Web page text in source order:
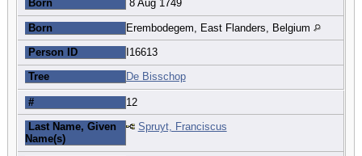
Born 8 Aug 1749
Born Erembodegem, East Flanders, Belgium
Person ID I16613
Tree De Bisschop
# 12
Last Name, Given
Name(s)
Spruyt, Franciscus